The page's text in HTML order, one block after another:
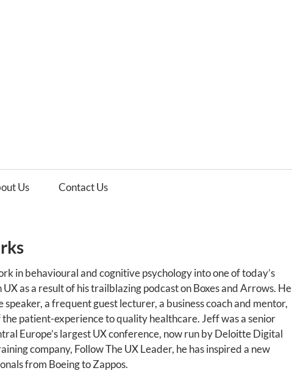
Us Contact Us
in behavioural and cognitive psychology into one of today’s
as a result of his trailblazing podcast on Boxes and Arrows. He
a frequent guest lecturer, a business coach and mentor,
patient-experience to quality healthcare. Jeff was a senior
Europe’s largest UX conference, now run by Deloitte Digital
company, Follow The UX Leader, he has inspired a new
from Boeing to Zappos.